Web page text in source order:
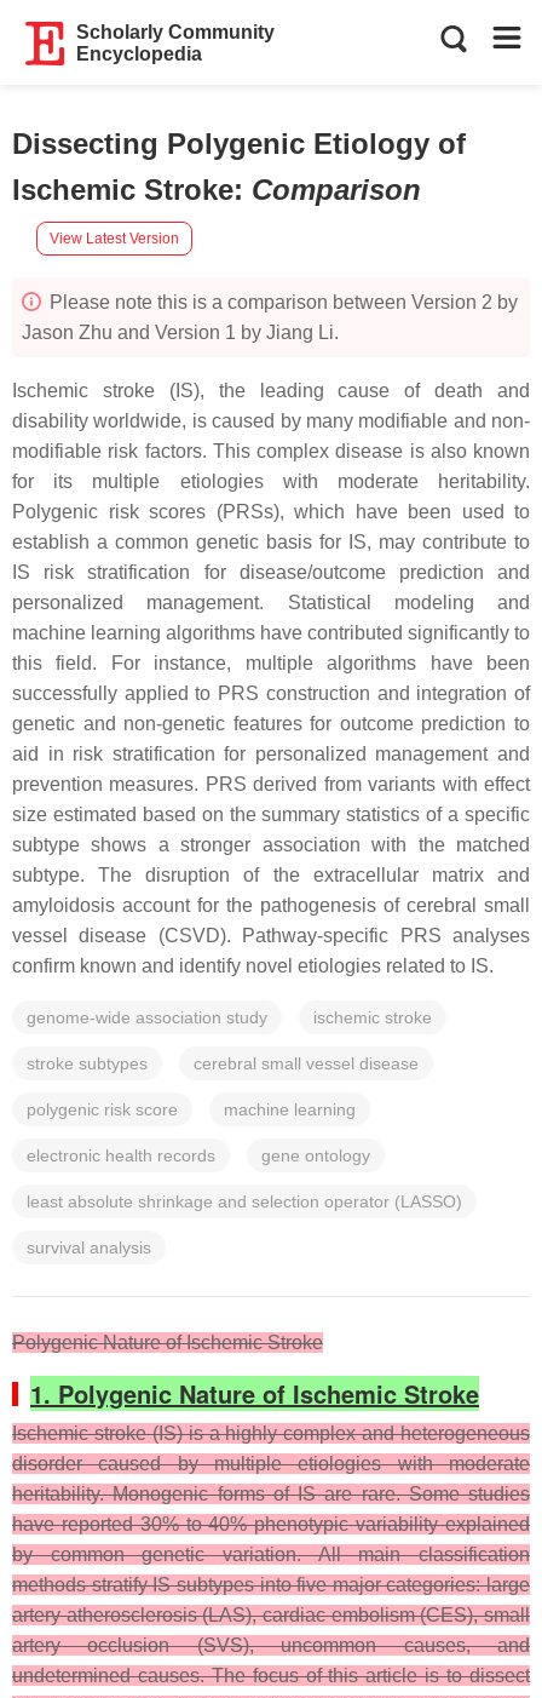
Scholarly Community
Encyclopedia
Dissecting Polygenic Etiology of
Ischemic Stroke: Comparison
View Latest Version
Please note this is a comparison between Version 2 by
Jason Zhu and Version 1 by Jiang Li.
Ischemic stroke (IS), the leading cause of death and
disability worldwide, is caused by many modifiable and non-
modifiable risk factors. This complex disease is also known
for its multiple etiologies with moderate heritability.
Polygenic risk scores (PRSs), which have been used to
establish a common genetic basis for IS, may contribute to
IS risk stratification for disease/outcome prediction and
personalized management. Statistical modeling and
machine learning algorithms have contributed significantly to
this field. For instance, multiple algorithms have been
successfully applied to PRS construction and integration of
genetic and non-genetic features for outcome prediction to
aid in risk stratification for personalized management and
prevention measures. PRS derived from variants with effect
size estimated based on the summary statistics of a specific
subtype shows a stronger association with the matched
subtype. The disruption of the extracellular matrix and
amyloidosis account for the pathogenesis of cerebral small
vessel disease (CSVD). Pathway-specific PRS analyses
confirm known and identify novel etiologies related to IS.
genome-wide association study ischemic stroke
stroke subtypes cerebral small vessel disease
polygenic risk score machine learning
electronic health records gene ontology
least absolute shrinkage and selection operator (LASSO)
survival analysis
Polygenic Nature of Ischemic Stroke
1. Polygenic Nature of Ischemic Stroke
Ischemic stroke (IS) is a highly complex and heterogeneous
disorder caused by multiple etiologies with moderate
heritability. Monogenic forms of IS are rare. Some studies
have reported 30% to 40% phenotypic variability explained
by common genetic variation. All main classification
methods stratify IS subtypes into five major categories: large
artery atherosclerosis (LAS), cardiac embolism (CES), small
artery occlusion (SVS), uncommon causes, and
undetermined causes. The focus of this article is to dissect